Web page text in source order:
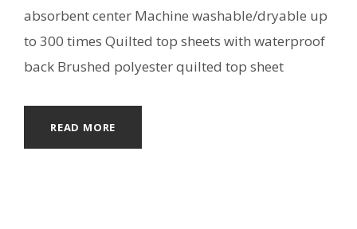
absorbent center Machine washable/dryable up
to 300 times Quilted top sheets with waterproof
back Brushed polyester quilted top sheet
READ MORE